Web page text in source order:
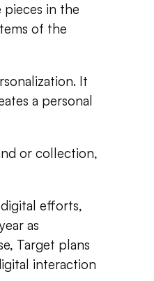
pieces in the
of the
It
a personal
or collection,
efforts,
as
Target plans
interaction